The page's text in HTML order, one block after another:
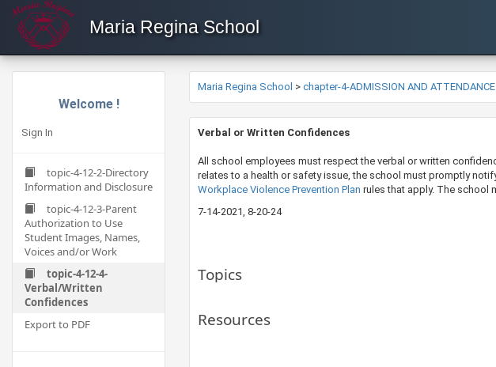
Maria Regina School
Welcome !
Sign In
topic-4-12-2-Directory
Information and Disclosure
topic-4-12-3-Parent
Authorization to Use
Student Images, Names,
Voices and/or Work
topic-4-12-4-
Verbal/Written
Confidences
Export to PDF
Maria Regina School > chapter-4-ADMISSION AND ATTENDANCE
​Verbal or Written Confidences
All school employees must respect the verbal or written
relates to a health or safety issue, the school must promptly
Workplace Violence Prevention Plan​ rules that apply. The school
7-14-202​​1​, 8-20-24
Topics
Resources